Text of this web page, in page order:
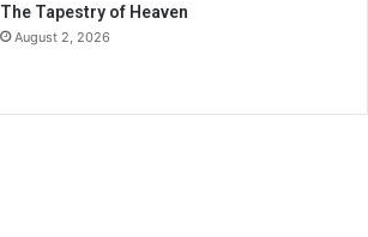
The Tapestry of Heaven
August 2, 2026